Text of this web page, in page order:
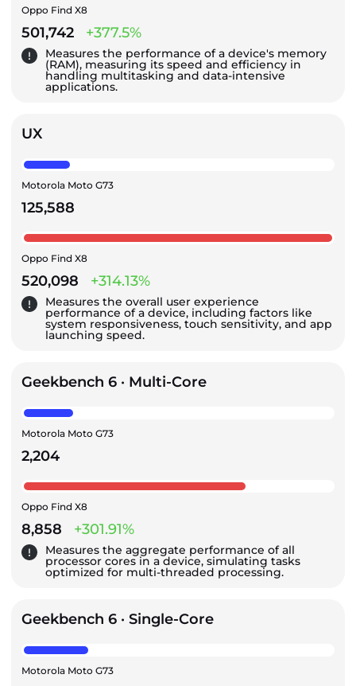
Oppo Find X8
501,742 +377.5%
Measures the performance of a device's memory
(RAM), measuring its speed and efficiency in
handling multitasking and data-intensive
applications.
UX
Motorola Moto G73
125,588
Oppo Find X8
520,098 +314.13%
Measures the overall user experience
performance of a device, including factors like
system responsiveness, touch sensitivity, and app
launching speed.
Geekbench 6 · Multi-Core
Motorola Moto G73
2,204
Oppo Find X8
8,858 +301.91%
Measures the aggregate performance of all
processor cores in a device, simulating tasks
optimized for multi-threaded processing.
Geekbench 6 · Single-Core
Motorola Moto G73